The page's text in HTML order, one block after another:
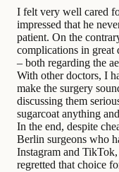
I felt very well cared
impressed that he
patient. On the
complications in great
– ​​both regarding the
With other doctors, I
make the surgery
discussing them
sugarcoat anything
In the end, despite
Berlin surgeons who
Instagram and
regretted that choice